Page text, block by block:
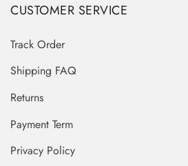
CUSTOMER SERVICE
Track Order
Shipping FAQ
Returns
Payment Term
Privacy Policy